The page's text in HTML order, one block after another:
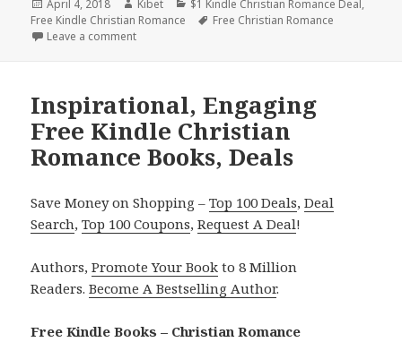
Posted
on
April 4, 2018 Author
Kibet Categories
$1 Kindle Christian Romance Deal,
Free Kindle Christian Romance
Tags
Free Christian Romance
Leave a comment
Inspirational, Engaging
Free Kindle Christian
Romance Books, Deals
Save Money on Shopping –Top 100 Deals,Deal
Search,Top 100 Coupons,Request A Deal!
Authors,Promote Your Book to 8 Million
Readers.Become A Bestselling Author.
Free Kindle Books – Christian Romance